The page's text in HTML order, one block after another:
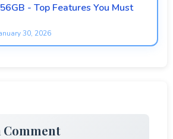
- Top Features You Must
30, 2026
Comment